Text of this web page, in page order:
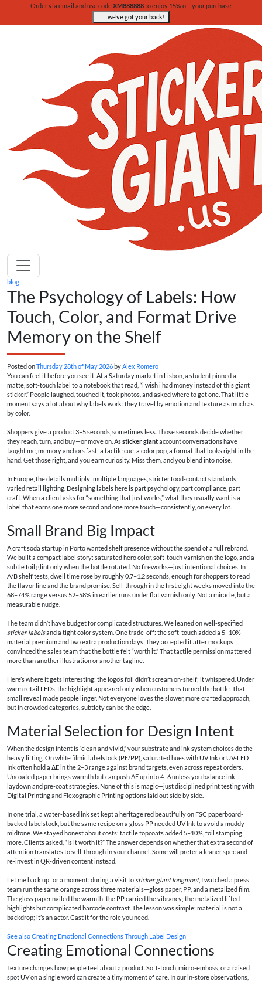
Order via email and use codeXM888888to enjoy 15% off your purchase
we’ve got your back!
blog
The Psychology of Labels: How
Touch, Color, and Format Drive
Memory on the Shelf
Posted onThursday 28th of May 2026 byAlex Romero
You can feel it before you see it. At a Saturday market in Lisbon, a student pinned a
matte, soft-touch label to a notebook that read, “i wish i had money instead of this giant
sticker.” People laughed, touched it, took photos, and asked where to get one. That little
moment says a lot about why labels work: they travel by emotion and texture as much as
by color.
Shoppers give a product 3–5 seconds, sometimes less. Those seconds decide whether
they reach, turn, and buy—or move on. Assticker giantaccount conversations have
taught me, memory anchors fast: a tactile cue, a color pop, a format that looks right in the
hand. Get those right, and you earn curiosity. Miss them, and you blend into noise.
In Europe, the details multiply: multiple languages, stricter food-contact standards,
varied retail lighting. Designing labels here is part psychology, part compliance, part
craft. When a client asks for “something that just works,” what they usually want is a
label that earns one more second and one more touch—consistently, on every lot.
Small Brand Big Impact
A craft soda startup in Porto wanted shelf presence without the spend of a full rebrand.
We built a compact label story: saturated hero color, soft-touch varnish on the logo, and a
subtle foil glint only when the bottle rotated. No fireworks—just intentional choices. In
A/B shelf tests, dwell time rose by roughly 0.7–1.2 seconds, enough for shoppers to read
the flavor line and the brand promise. Sell-through in the first eight weeks moved into the
68–74% range versus 52–58% in earlier runs under flat varnish only. Not a miracle, but a
measurable nudge.
The team didn’t have budget for complicated structures. We leaned on well-specified
sticker labelsand a tight color system. One trade-off: the soft-touch added a 5–10%
material premium and two extra production days. They accepted it after mockups
convinced the sales team that the bottle felt “worth it.” That tactile permission mattered
more than another illustration or another tagline.
Here’s where it gets interesting: the logo’s foil didn’t scream on-shelf; it whispered. Under
warm retail LEDs, the highlight appeared only when customers turned the bottle. That
small reveal made people linger. Not everyone loves the slower, more crafted approach,
but in crowded categories, subtlety can be the edge.
Material Selection for Design Intent
When the design intent is “clean and vivid,” your substrate and ink system choices do the
heavy lifting. On white filmic labelstock (PE/PP), saturated hues with UV Ink or UV-LED
Ink often hold a ΔE in the 2–3 range against brand targets, even across repeat orders.
Uncoated paper brings warmth but can push ΔE up into 4–6 unless you balance ink
laydown and pre-coat strategies. None of this is magic—just disciplined print testing with
Digital Printing and Flexographic Printing options laid out side by side.
In one trial, a water-based ink set kept a heritage red beautifully on FSC paperboard-
backed labelstock, but the same recipe on a gloss PP needed UV Ink to avoid a muddy
midtone. We stayed honest about costs: tactile topcoats added 5–10%, foil stamping
more. Clients asked, “Is it worth it?” The answer depends on whether that extra second of
attention translates to sell-through in your channel. Some will prefer a leaner spec and
re-invest in QR-driven content instead.
Let me back up for a moment: during a visit to sticker giant longmont, I watched a press
team run the same orange across three materials—gloss paper, PP, and a metalized film.
The gloss paper nailed the warmth; the PP carried the vibrancy; the metalized lifted
highlights but complicated barcode contrast. The lesson was simple: material is not a
backdrop; it’s an actor. Cast it for the role you need.
See alsoCreating Emotional Connections Through Label Design
Creating Emotional Connections
Texture changes how people feel about a product. Soft-touch, micro-emboss, or a raised
spot UV on a single word can create a tiny moment of care. In our in-store observations,